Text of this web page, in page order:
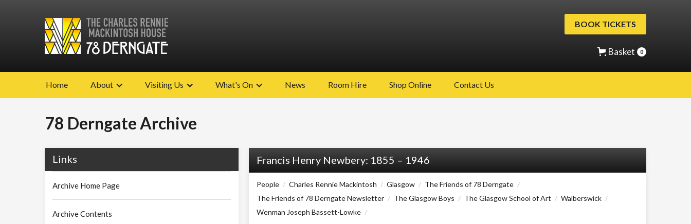
BOOK TICKETS
Basket 0
Home About Visiting Us What's On News Room Hire Shop Online Contact Us
78 Derngate Archive
Francis Henry Newbery: 1855 – 1946
People / Charles Rennie Mackintosh / Glasgow / The Friends of 78 Derngate /
The Friends of 78 Derngate Newsletter / The Glasgow Boys / The Glasgow School of Art / Walberswick /
Wenman Joseph Bassett-Lowke /
Links
Archive Home Page
Archive Contents